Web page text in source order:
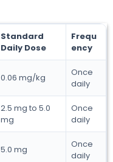
Standard
Daily Dose
Frequ
ency
0.06 mg/kg
Once
daily
2.5 mg to 5.0
mg
Once
daily
5.0 mg
Once
daily